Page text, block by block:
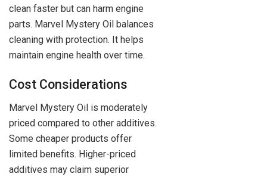
clean faster but can harm engine
parts. Marvel Mystery Oil balances
cleaning with protection. It helps
maintain engine health over time.
Cost Considerations
Marvel Mystery Oil is moderately
priced compared to other additives.
Some cheaper products offer
limited benefits. Higher-priced
additives may claim superior